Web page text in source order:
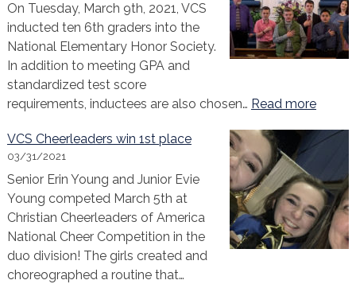
On Tuesday, March 9th, 2021, VCS
inducted ten 6th graders into the
National Elementary Honor Society.
In addition to meeting GPA and
standardized test score
requirements, inductees are also chosen… Read more:
to
2021
NEHS
VCS Cheerleaders win 1st place
03/31/2021
Senior Erin Young and Junior Evie
Young competed March 5th at
Christian Cheerleaders of America
National Cheer Competition in the
duo division! The girls created and
choreographed a routine that…